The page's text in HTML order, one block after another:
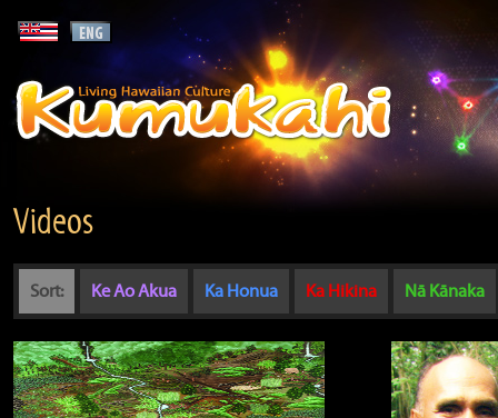
Videos
Sort: Ke Ao Akua Ka Honua Ka Hikina Nā Kānaka